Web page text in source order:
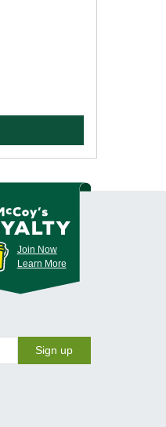
Join Now
Learn More
Sign up